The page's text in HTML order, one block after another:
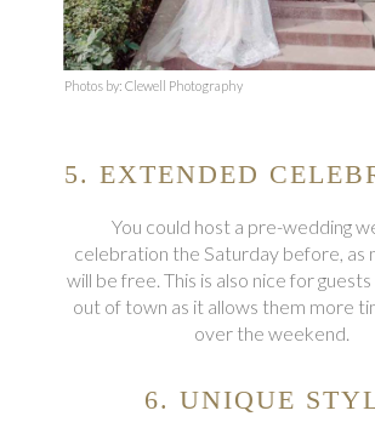
Photos by: Clewell Photography
5. EXTENDED
You could host a pre-wedding
celebration the Saturday before, as
will be free. This is also nice for
out of town as it allows them more
over the weekend.
6. UNIQUE